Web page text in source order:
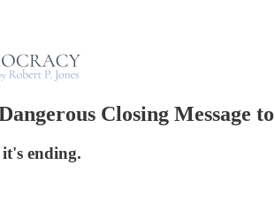
Closing Message
ending.